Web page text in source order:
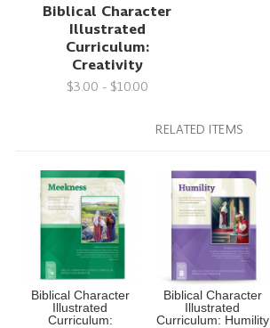
Biblical Character
Illustrated
Curriculum:
Creativity
$3.00 - $10.00
RELATED ITEMS
Biblical Character
Illustrated
Curriculum:
Biblical Character
Illustrated
Curriculum: Humility